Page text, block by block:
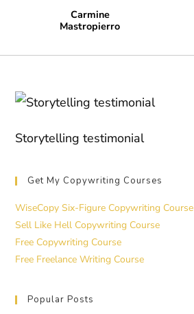
Carmine
Mastropierro
Storytelling testimonial
Get My Copywriting Courses
WiseCopy Six-Figure Copywriting Course
Sell Like Hell Copywriting Course
Free Copywriting Course
Free Freelance Writing Course
Popular Posts